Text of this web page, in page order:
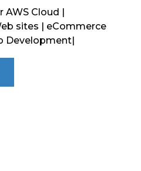
AWS Cloud |
sites | eCommerce
Development|